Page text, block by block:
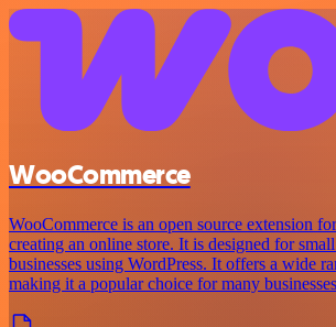
WooCommerce
WooCommerce is an open source extension
creating an online store. It is designed for
businesses using WordPress. It offers a wide
making it a popular choice for many